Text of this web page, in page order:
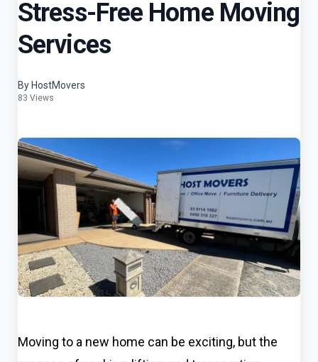
Stress-Free Home Moving
Services
By HostMovers
83 Views
Moving to a new home can be exciting, but the